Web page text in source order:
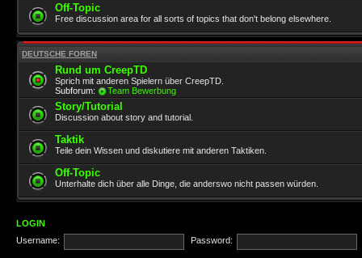
Off-Topic
Free discussion area for all sorts of topics that don't belong elsewhere.
DEUTSCHE FOREN
Rund um CreepTD
Sprich mit anderen Spielern über CreepTD.
Subforum:
Team Bewerbung
Story/Tutorial
Discussion about story and tutorial.
Taktik
Teile dein Wissen und diskutiere mit anderen Taktiken.
Off-Topic
Unterhalte dich über alle Dinge, die anderswo nicht passen würden.
LOGIN
Username:
Password: